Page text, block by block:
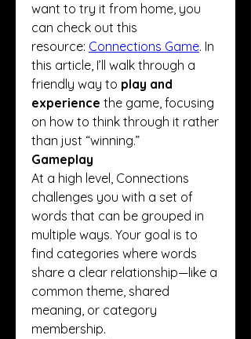
want to try it from home, you
can check out this
resource: Connections Game. In
this article, I’ll walk through a
friendly way to play and
experience the game, focusing
on how to think through it rather
than just “winning.”
Gameplay
At a high level, Connections
challenges you with a set of
words that can be grouped in
multiple ways. Your goal is to
find categories where words
share a clear relationship—like a
common theme, shared
meaning, or category
membership.